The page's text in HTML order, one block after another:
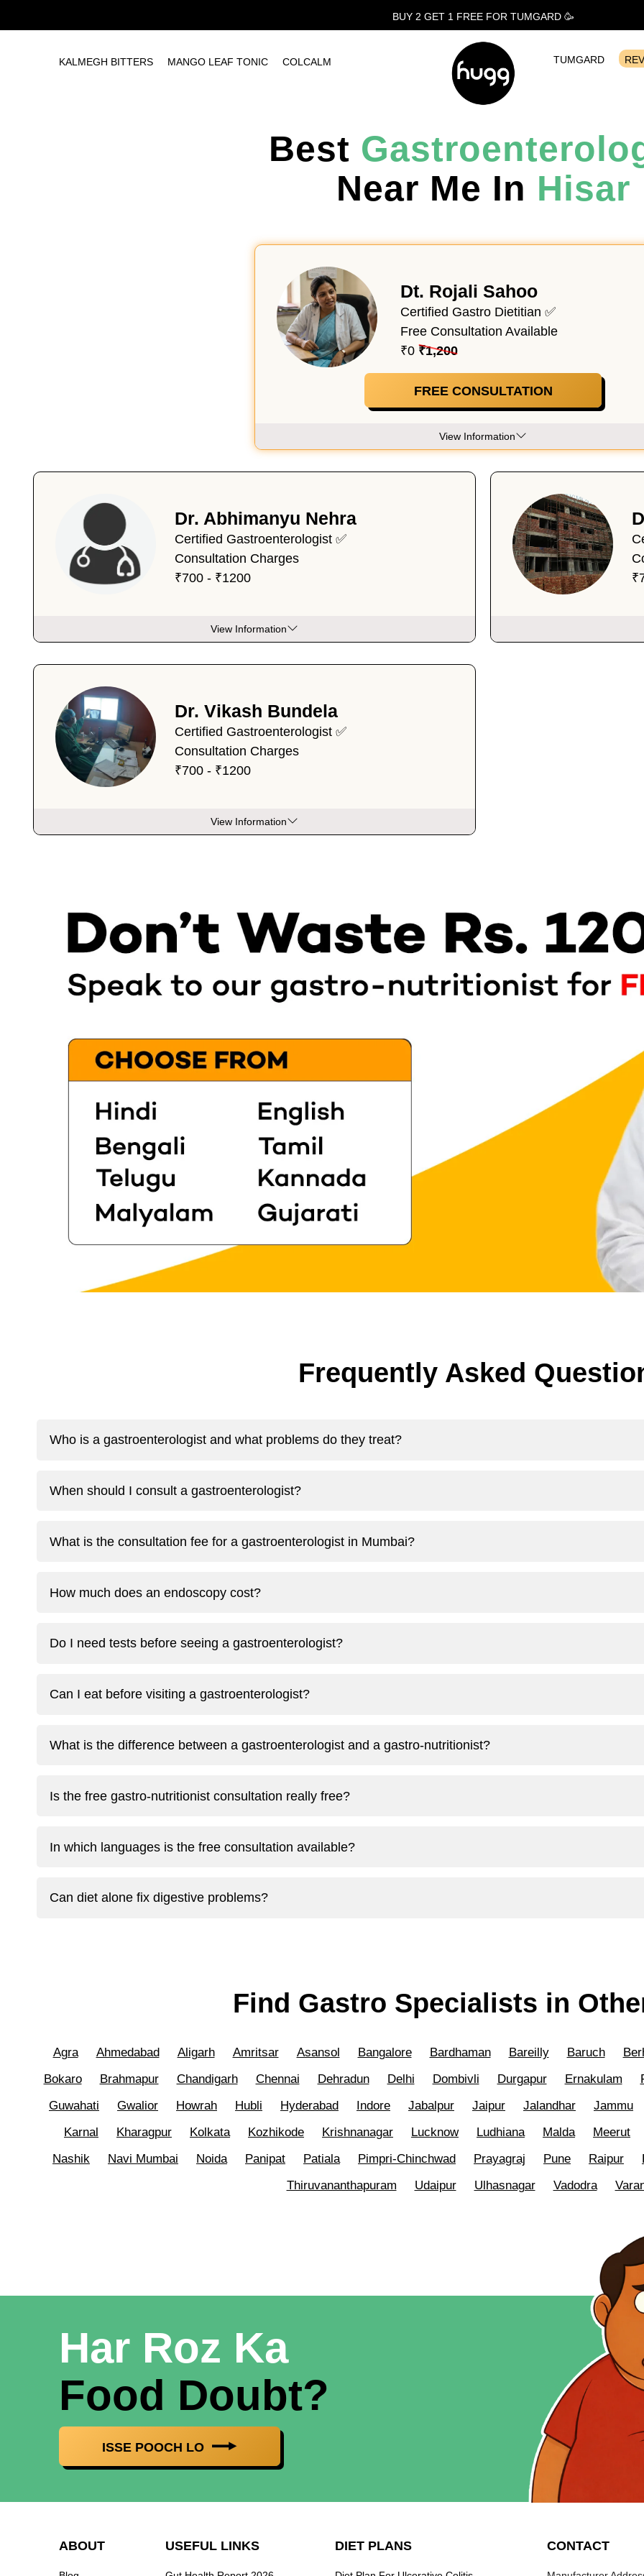
BUY 2 GET 1 FREEFOR TUMGARD 🥳
KALMEGH BITTERS MANGO LEAF TONIC COLCALM TUMGARD
Best
Near Me In Hisar
Dr. Abhimanyu Nehra
Certified Gastroenterologist ✅
Consultation Charges
₹700 - ₹1200
View Information
Dt. Rojali Sahoo
Certified Gastro Dietitian ✅
Free Consultation Available
₹0 ₹1,200
FREE CONSULTATION
View Information
Dr. Vikash Bundela
Certified Gastroenterologist ✅
Consultation Charges
₹700 - ₹1200
View Information
Frequently Asked
Who is a gastroenterologist and what problems do they treat?
When should I consult a gastroenterologist?
What is the consultation fee for a gastroenterologist in Mumbai?
How much does an endoscopy cost?
Do I need tests before seeing a gastroenterologist?
Can I eat before visiting a gastroenterologist?
What is the difference between a gastroenterologist and a gastro-nutritionist?
Is the free gastro-nutritionist consultation really free?
In which languages is the free consultation available?
Can diet alone fix digestive problems?
Find Gastro Specialists in
Agra Ahmedabad Aligarh Amritsar Asansol Bangalore Bardhaman Bareilly Baruch
Bokaro
Brahmapur Chandigarh Chennai Dehradun Delhi Dombivli Durgapur Ernakulam
Guwahati
Gwalior Howrah Hubli Hyderabad Indore Jabalpur Jaipur Jalandhar
Jammu
Karnal
Kharagpur Kolkata Kozhikode Krishnanagar Lucknow Ludhiana Malda
Meerut
Nashik
Navi Mumbai Noida Panipat Patiala Pimpri-Chinchwad Prayagraj Pune Raipur
Thiruvananthapuram
Udaipur Ulhasnagar Vadodra
Har Roz Ka
Food Doubt?
ISSE POOCH LO
ABOUT USEFUL LINKS DIET PLANS CONTACT